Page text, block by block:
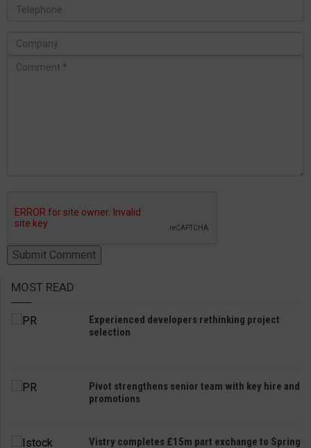
MOST READ
Experienced developers rethinking project
selection
Pivot strengthens senior team with key hire and
promotions
Vistry completes £15m part exchange to Spring